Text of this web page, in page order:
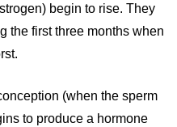
begin to rise. They
the first three months when
(when the sperm
to produce a hormone